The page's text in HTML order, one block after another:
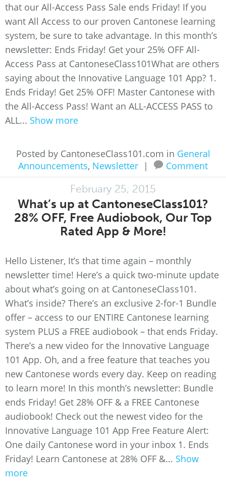
that our All-Access Pass Sale ends Friday! If you
want All Access to our proven Cantonese learning
system, be sure to take advantage. In this month’s
newsletter: Ends Friday! Get your 25% OFF All-
Access Pass at CantoneseClass101What are others
saying about the Innovative Language 101 App? 1.
Ends Friday! Get 25% OFF! Master Cantonese with
the All-Access Pass! Want an ALL-ACCESS PASS to
ALL... Show more
Posted by CantoneseClass101.com in General
Announcements, Newsletter | Comment
February 25, 2015
What’s up at CantoneseClass101?
28% OFF, Free Audiobook, Our Top
Rated App & More!
Hello Listener, It’s that time again – monthly
newsletter time! Here’s a quick two-minute update
about what’s going on at CantoneseClass101.
What’s inside? There’s an exclusive 2-for-1 Bundle
offer – access to our ENTIRE Cantonese learning
system PLUS a FREE audiobook – that ends Friday.
There’s a new video for the Innovative Language
101 App. Oh, and a free feature that teaches you
new Cantonese words every day. Keep on reading
to learn more! In this month’s newsletter: Bundle
ends Friday! Get 28% OFF & a FREE Cantonese
audiobook! Check out the newest video for the
Innovative Language 101 App Free Feature Alert:
One daily Cantonese word in your inbox 1. Ends
Friday! Learn Cantonese at 28% OFF &... Show
more